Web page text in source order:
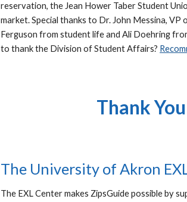
reservation, the Jean Hower Taber Student
market. Special thanks to Dr. John Messina,
Ferguson from student life and Ali Doehring
to thank the Division of Student Affairs?
Thank
The University of Akron
The EXL Center makes ZipsGuide possible by